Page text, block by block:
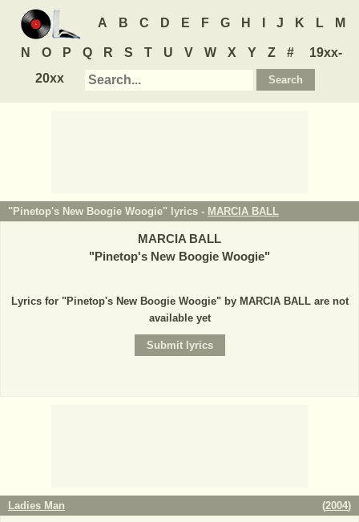
A B C D E F G H J K L M
N O P Q R S T U V W X Y Z #
19xx-
20xx
"Pinetop's New Boogie Woogie" lyrics - MARCIA BALL
MARCIA BALL
"Pinetop's New Boogie Woogie"
Lyrics for "Pinetop's New Boogie Woogie" by MARCIA BALL are not
available yet
Ladies Man (2004)